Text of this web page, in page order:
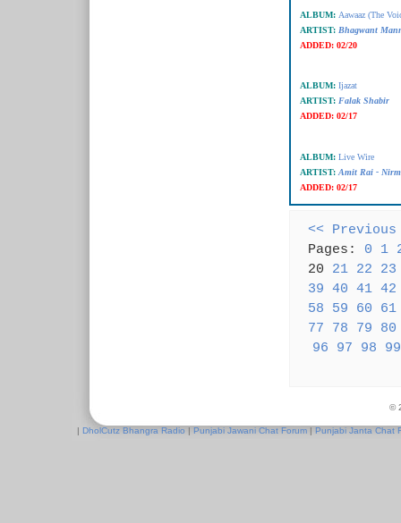
ALBUM: Aawaaz (The
ARTIST: Bhagwant
ADDED: 02/20
ALBUM: Ijazat
ARTIST: Falak Shabir
ADDED: 02/17
ALBUM: Live Wire
ARTIST: Amit Rai -
ADDED: 02/17
<< Previous
Pages: 0 1
20 21 22
23
39 40 41 42
58
59 60
61
77
78 79
80
96
97 98 99
©
| DholCutz Bhangra Radio | Punjabi Jawani Chat Forum | Punjabi Janta Chat